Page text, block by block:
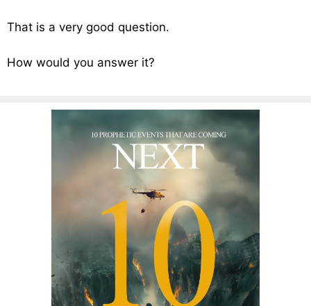
That is a very good question.
How would you answer it?